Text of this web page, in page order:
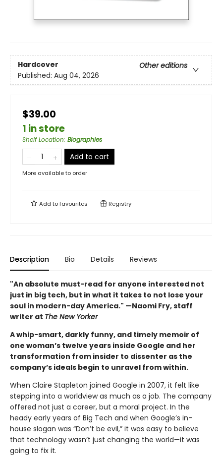
Hardcover
Other editions
Published: Aug 04, 2026
$39.00
1 in store
Shelf Location: Biographies
Add to cart
More available to order
Add tofavourites Registry
Description Bio Details Reviews
"An absolute must-read for anyone interested not
just in big tech, but in what it takes to not lose your
soul in modern-day America." —Naomi Fry, staff
writer at The New Yorker
A whip-smart, darkly funny, and timely memoir of
one woman’s twelve years inside Google and her
transformation from insider to dissenter as the
company’s ideals begin to unravel from within.
When Claire Stapleton joined Google in 2007, it felt like
stepping into a worldview as much as a job. The company
offered not just a career, but a moral project. In the
heady early years of Big Tech and when Google’s in-
house slogan was “Don’t be evil,” it was easy to believe
that technology wasn’t just changing the world—it was
going to fix it.